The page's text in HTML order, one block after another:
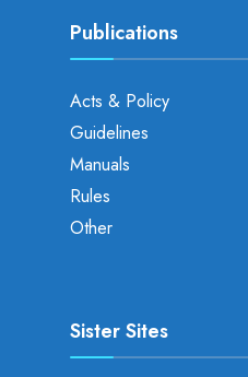
Publications
Acts & Policy
Guidelines
Manuals
Rules
Other
Sister Sites